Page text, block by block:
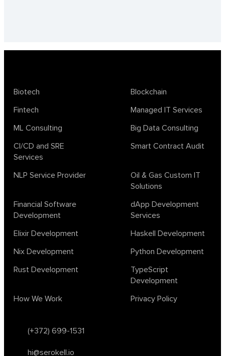
(+372) 699-1531
hi@serokell.io
Biotech
Blockchain
Fintech
Managed IT Services
ML Consulting
Big Data Consulting
CI/CD and SRE
Services
Smart Contract Audit
NLP Service Provider
Oil & Gas Custom IT
Solutions
Financial Software
Development
dApp Development
Services
Elixir Development
Haskell Development
Nix Development
Python Development
Rust Development
TypeScript
Development
How We Work
Privacy Policy